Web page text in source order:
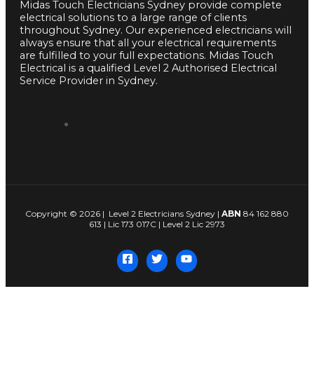
Midas Touch Electricians Sydney provide complete
electrical solutions to a large range of clients
throughout Sydney. Our experienced electricians will
always ensure that all your electrical requirements
are fulfilled to your full expectations. Midas Touch
Electrical is a qualified Level 2 Authorised Electrical
Service Provider in Sydney.
Copyright © 2026 | Level 2 Electricians Sydney | ABN 84 162 880
613 | Lic 173 017C | Level 2 Lic 2973